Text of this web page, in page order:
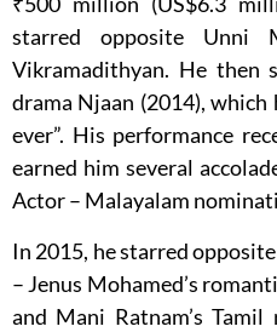
starred opposite Unni
Vikramadithyan. He then
drama Njaan (2014),
ever”. His performance
earned him several
Actor – Malayalam
In 2015, he starred
– Jenus Mohamed’s
and Mani Ratnam’s